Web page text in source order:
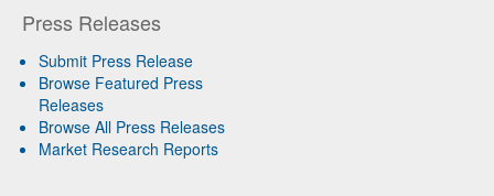
Press Releases
Submit Press Release
Browse Featured Press
Releases
Browse All Press Releases
Market Research Reports